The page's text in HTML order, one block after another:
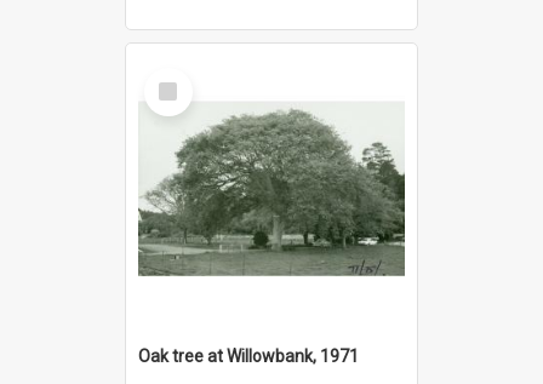
Select
Item
Oak tree at Willowbank, 1971